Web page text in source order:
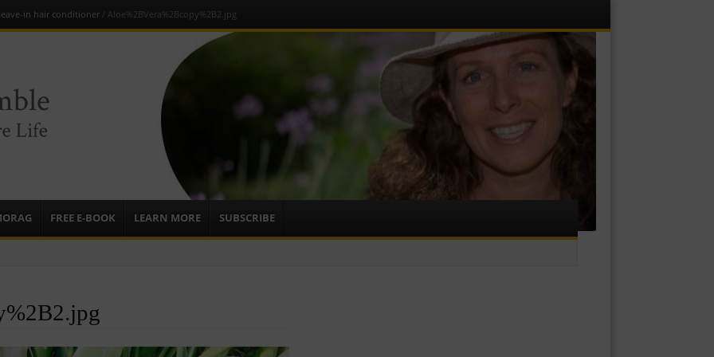
in hair conditioner / Aloe%2BVera%2Bcopy%2B2.jpg
FREE E-BOOK LEARN MORE SUBSCRIBE